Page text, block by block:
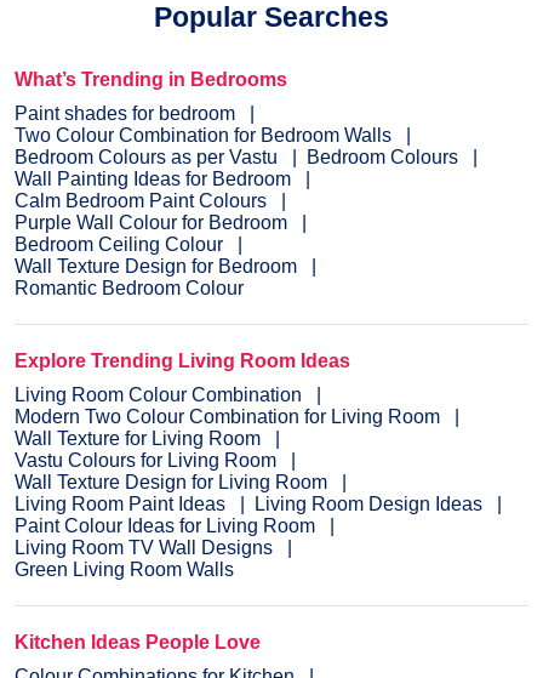
Popular Searches
What’s Trending in Bedrooms
Paint shades for bedroom
Two Colour Combination for Bedroom Walls
Bedroom Colours as per Vastu
Bedroom Colours
Wall Painting Ideas for Bedroom
Calm Bedroom Paint Colours
Purple Wall Colour for Bedroom
Bedroom Ceiling Colour
Wall Texture Design for Bedroom
Romantic Bedroom Colour
Explore Trending Living Room Ideas
Living Room Colour Combination
Modern Two Colour Combination for Living Room
Wall Texture for Living Room
Vastu Colours for Living Room
Wall Texture Design for Living Room
Living Room Paint Ideas
Living Room Design Ideas
Paint Colour Ideas for Living Room
Living Room TV Wall Designs
Green Living Room Walls
Kitchen Ideas People Love